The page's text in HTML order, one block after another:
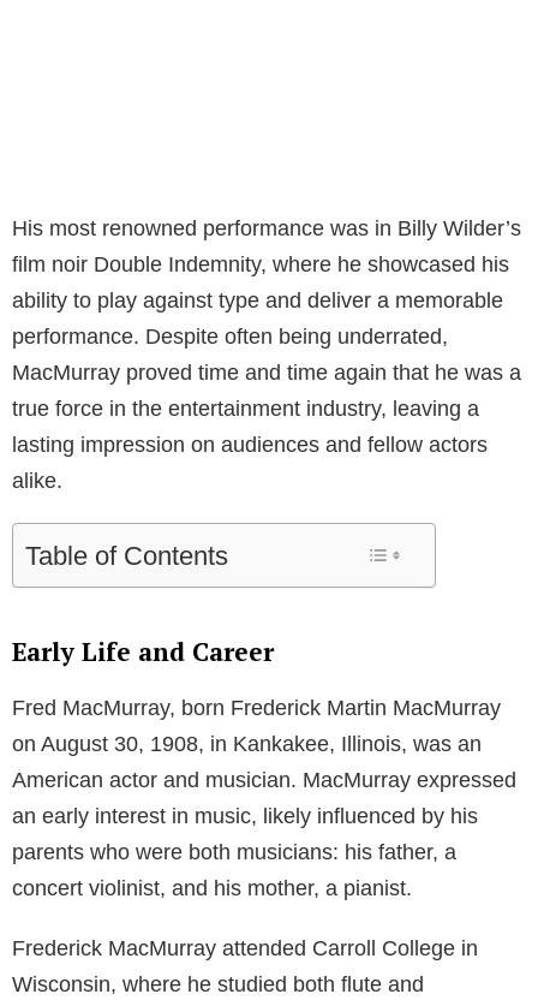
His most renowned performance was in Billy Wilder’s
film noir Double Indemnity, where he showcased his
ability to play against type and deliver a memorable
performance. Despite often being underrated,
MacMurray proved time and time again that he was a
true force in the entertainment industry, leaving a
lasting impression on audiences and fellow actors
alike.
Table of Contents
Early Life and Career
Fred MacMurray, born Frederick Martin MacMurray
on August 30, 1908, in Kankakee, Illinois, was an
American actor and musician. MacMurray expressed
an early interest in music, likely influenced by his
parents who were both musicians: his father, a
concert violinist, and his mother, a pianist.
Frederick MacMurray attended Carroll College in
Wisconsin, where he studied both flute and